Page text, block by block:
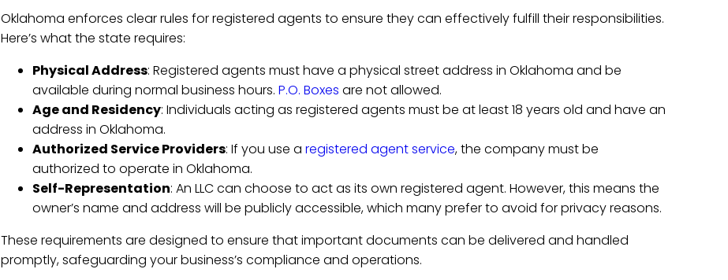
Oklahoma enforces clear rules for registered agents to ensure they can effectively fulfill their responsibilities.
Here’s what the state requires:
Physical Address: Registered agents must have a physical street address in Oklahoma and be
available during normal business hours. P.O. Boxes are not allowed.
Age and Residency: Individuals acting as registered agents must be at least 18 years old and have an
address in Oklahoma.
Authorized Service Providers: If you use a registered agent service, the company must be
authorized to operate in Oklahoma.
Self-Representation: An LLC can choose to act as its own registered agent. However, this means the
owner’s name and address will be publicly accessible, which many prefer to avoid for privacy reasons.
These requirements are designed to ensure that important documents can be delivered and handled
promptly, safeguarding your business’s compliance and operations.